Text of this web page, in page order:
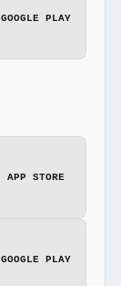
GOOGLE PLAY
APP STORE
GOOGLE PLAY